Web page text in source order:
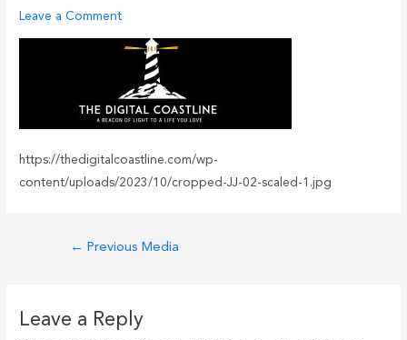
Leave a Comment
https://thedigitalcoastline.com/wp-
content/uploads/2023/10/cropped-JJ-02-scaled-1.jpg
← Previous Media
Leave a Reply